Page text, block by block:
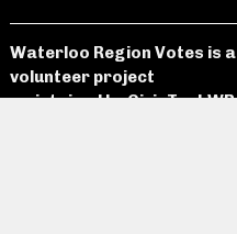
Waterloo Region Votes is a
volunteer project
maintained byCivicTechWR